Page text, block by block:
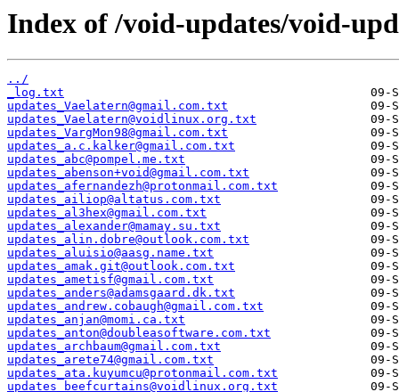
Index of /void-updates/void-
../
_log.txt
updates_Vaelatern@gmail.com.txt
updates_Vaelatern@voidlinux.org.txt
updates_VargMon98@gmail.com.txt
updates_a.c.kalker@gmail.com.txt
updates_abc@pompel.me.txt
updates_abenson+void@gmail.com.txt
updates_afernandezh@protonmail.com.txt
updates_ailiop@altatus.com.txt
updates_al3hex@gmail.com.txt
updates_alexander@mamay.su.txt
updates_alin.dobre@outlook.com.txt
updates_aluisio@aasg.name.txt
updates_amak.git@outlook.com.txt
updates_ametisf@gmail.com.txt
updates_anders@adamsgaard.dk.txt
updates_andrew.cobaugh@gmail.com.txt
updates_anjan@momi.ca.txt
updates_anton@doubleasoftware.com.txt
updates_archbaum@gmail.com.txt
updates_arete74@gmail.com.txt
updates_ata.kuyumcu@protonmail.com.txt
updates_beefcurtains@voidlinux.org.txt